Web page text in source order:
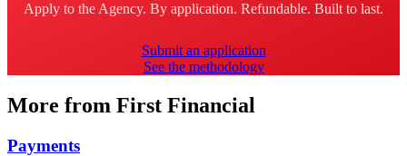
Apply to the Agency. By application. Refundable. Built to last.
Submit an application
See the methodology
More from First Financial
Payments